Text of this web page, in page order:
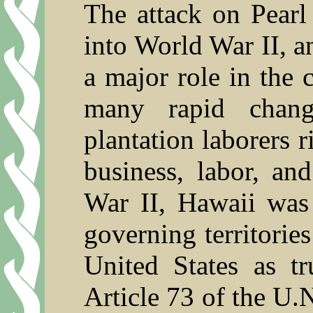
The attack on
into World War II,
a major role in the
many rapid
plantation laborers
business, labor,
War II, Hawaii
governing
United States as
Article 73 of the